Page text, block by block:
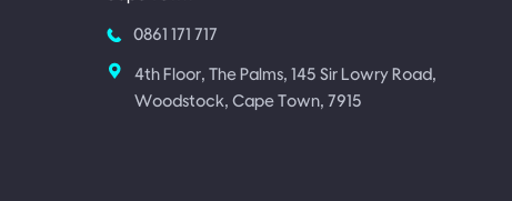
0861 171 717
4th Floor, The Palms, 145 Sir Lowry Road,
Woodstock, Cape Town, 7915